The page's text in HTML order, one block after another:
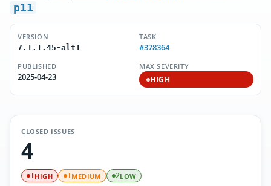
p11
VERSION
7.1.1.45-alt1
TASK
#378364
PUBLISHED
2025-04-23
MAX SEVERITY
HIGH
CLOSED ISSUES
4
1HIGH 1MEDIUM 2LOW